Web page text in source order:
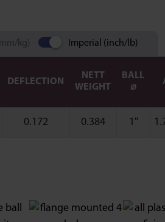
kg) Imperial (inch/lb)
DEFLECTION
NETT
WEIGHT
BALL
⌀
0.172 0.384 1"